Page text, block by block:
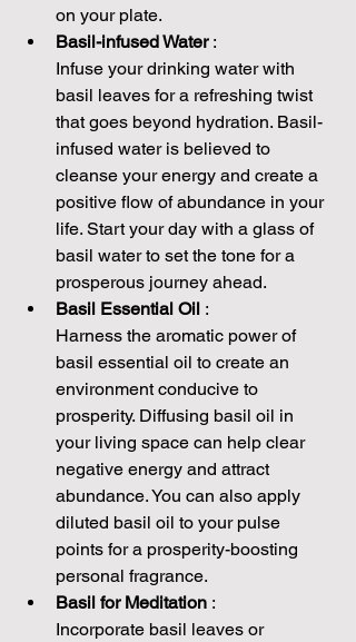
on your plate.
Basil-infused Water :
Infuse your drinking water with
basil leaves for a refreshing twist
that goes beyond hydration. Basil-
infused water is believed to
cleanse your energy and create a
positive flow of abundance in your
life. Start your day with a glass of
basil water to set the tone for a
prosperous journey ahead.
Basil Essential Oil :
Harness the aromatic power of
basil essential oil to create an
environment conducive to
prosperity. Diffusing basil oil in
your living space can help clear
negative energy and attract
abundance. You can also apply
diluted basil oil to your pulse
points for a prosperity-boosting
personal fragrance.
Basil for Meditation :
Incorporate basil leaves or